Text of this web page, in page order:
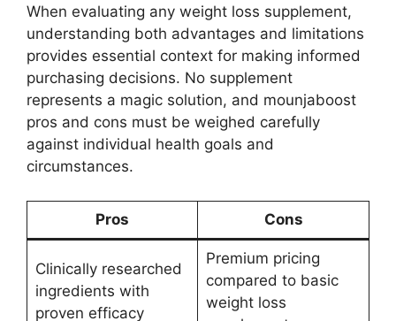
When evaluating any weight loss supplement,
understanding both advantages and limitations
provides essential context for making informed
purchasing decisions. No supplement
represents a magic solution, and mounjaboost
pros and cons must be weighed carefully
against individual health goals and
circumstances.
Pros Cons
Clinically researched
ingredients with
proven efficacy
Premium pricing
compared to basic
weight loss